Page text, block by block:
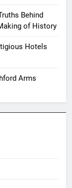
Behind
of History
Hotels
Arms